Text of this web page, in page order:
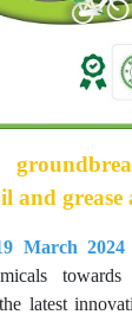
and grease
March 2024
towards
latest